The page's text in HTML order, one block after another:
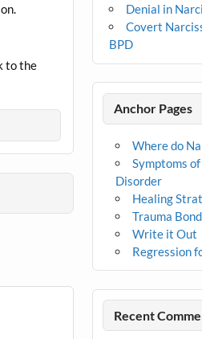
to the
Denial in
Covert
BPD
Anchor Pages
Where do
Symptoms
Disorder
Healing
Trauma
Write it Out
Regression
Recent